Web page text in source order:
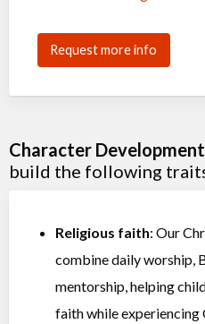
Request more info
Character
build the following
Religious faith: Our
combine daily worship,
mentorship, helping
faith while experiencing